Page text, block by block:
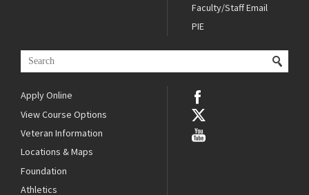
Faculty/Staff Email
PIE
Apply Online
View Course Options
Veteran Information
Locations & Maps
Foundation
Athletics